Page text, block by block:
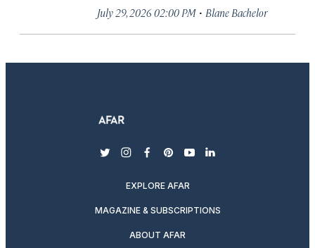
July 29, 2026 02:00 PM · Blane Bachelor
twitterinstagram
facebook
pinterest
youtubelinkedin
EXPLORE AFAR
MAGAZINE & SUBSCRIPTIONS
ABOUT AFAR